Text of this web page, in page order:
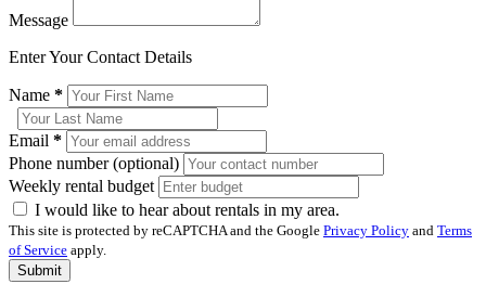
Message
Enter Your Contact Details
Name *
Email *
Phone number (optional)
Weekly rental budget
I would like to hear about rentals in my area.
This site is protected by reCAPTCHA and the Google Privacy Policy and Terms
of Service apply.
Submit